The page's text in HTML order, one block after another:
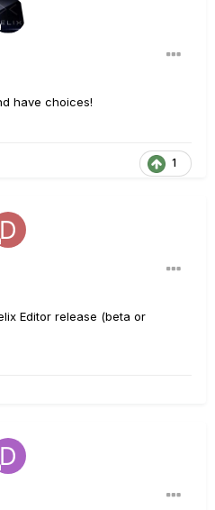
have choices!
1
Editor release (beta or